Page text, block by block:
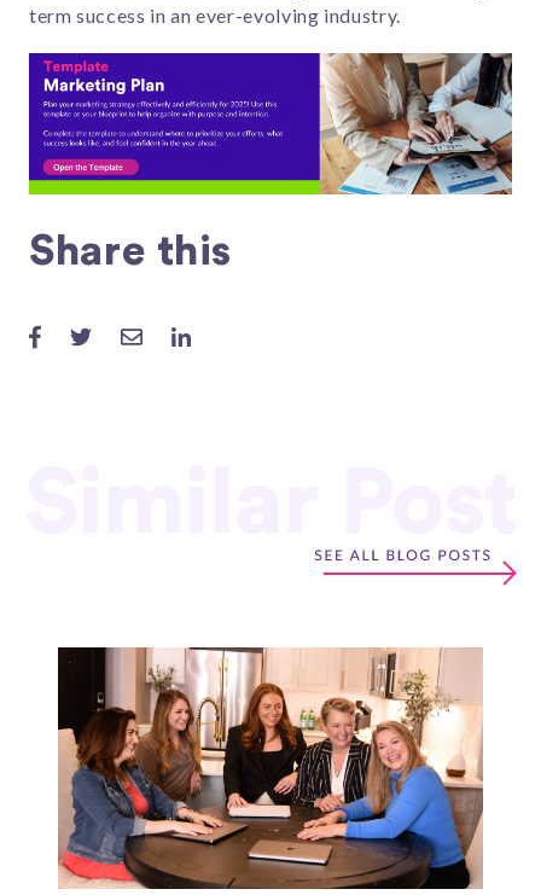
term success in an ever-evolving industry.
Share this